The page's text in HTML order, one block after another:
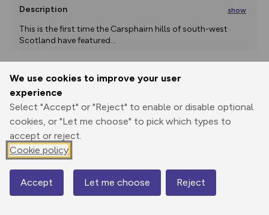
We use cookies to improve your user
experience
Select "Accept" or "Reject" to enable or disable optional
cookies, or "Let me choose" to pick which types to
accept or reject.
Cookie policy
Accept Let me choose Reject
Description show
This is the first time the Carsphairn hills of south-west
Scotland have featured...
Print
Elevation
260 m
256 m
Map